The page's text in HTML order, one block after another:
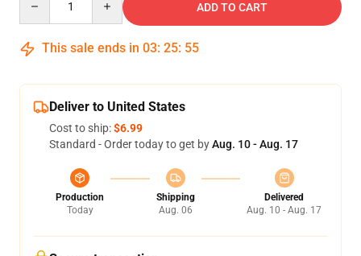
ADD TO CART
This sale ends in 03: 25: 54
Deliver to United States
Cost to ship:$6.99
Standard - Order today to get byAug. 10 - Aug. 17
Production
Today
Shipping
Aug. 06
Delivered
Aug. 10 - Aug. 17